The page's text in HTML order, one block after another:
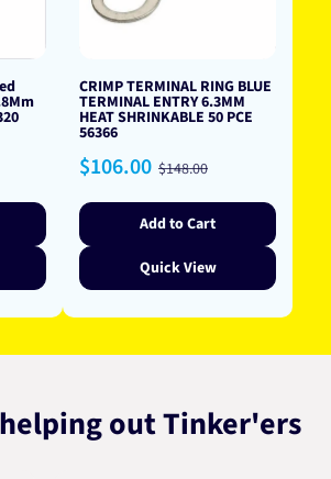
CRIMP TERMINAL RING BLUE
TERMINAL ENTRY 6.3MM
HEAT SHRINKABLE 50 PCE
56366
Sale
price
$106.00 Regular
price
$148.00
Add to Cart
Quick View
out Tinker'ers